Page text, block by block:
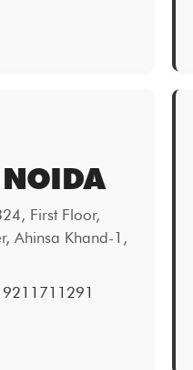
First Floor,
Ahinsa Khand-1,